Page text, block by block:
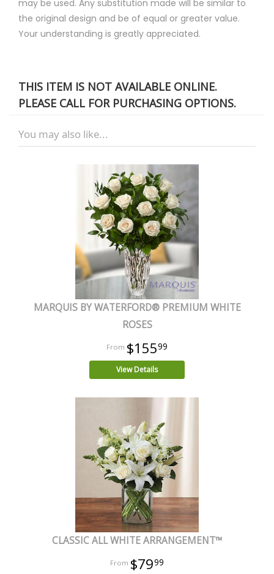
may be used. Any substitution made will be similar to
the original design and be of equal or greater value.
Your understanding is greatly appreciated.
THIS ITEM IS NOT AVAILABLE ONLINE.
PLEASE CALL FOR PURCHASING OPTIONS.
You may also like...
MARQUIS BY WATERFORD® PREMIUM WHITE
ROSES
$15599
View Details
CLASSIC ALL WHITE ARRANGEMENT™
$7999